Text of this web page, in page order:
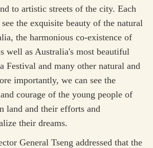
to artistic streets of the city. Each
the exquisite beauty of the natural
the harmonious co-existence of
well as Australia's most beautiful
Festival and many other natural and
importantly, we can see the
courage of the young people of
land and their efforts and
their dreams.
General Tseng addressed that the